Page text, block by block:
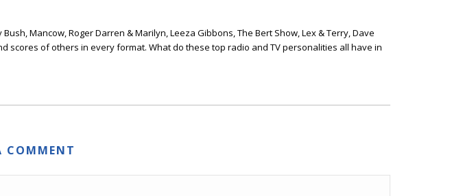
Mancow, Roger Darren & Marilyn, Leeza Gibbons, The Bert Show, Lex & Terry, Dave
scores of others in every format. What do these top radio and TV personalities all have in
COMMENT